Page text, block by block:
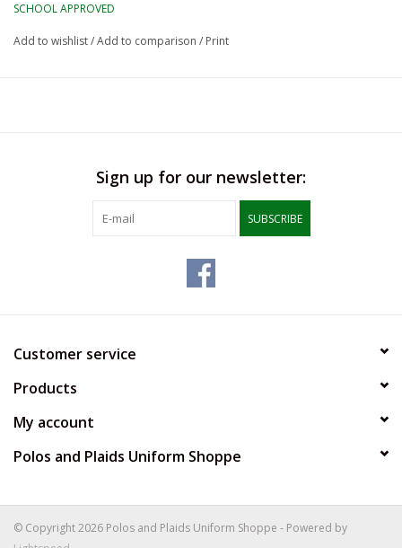
SCHOOL APPROVED
Add to wishlist/Add to comparison / Print
Sign up for our newsletter:
SUBSCRIBE
Customer service
Products
My account
Polos and Plaids Uniform Shoppe
© Copyright 2026 Polos and Plaids Uniform Shoppe - Powered by